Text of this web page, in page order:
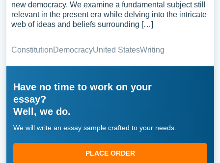
new democracy. We examine a fundamental subject still
relevant in the present era while delving into the intricate
web of ideas and beliefs surrounding […]
ConstitutionDemocracyUnited StatesWriting
Have no time to work on your
essay?
Well, we do.
We will write an essay sample crafted to your needs.
PLACE ORDER